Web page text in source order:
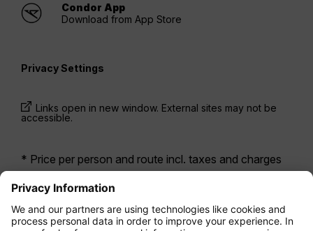
Condor App
Download from App Store
Privacy Settings
Links open in new window. External sites may not be
accessible.
* Price per person and route incl. taxes and charges
when booking a return flight at the same time. Prices
have been available within the last 24 hours and may
not be currently available. Fares listed for Economy
class may be Economy Zero, which is our most